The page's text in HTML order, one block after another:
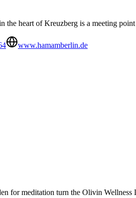
the heart of Kreuzberg is a meeting
www.hamamberlin.de
for meditation turn the Olivin